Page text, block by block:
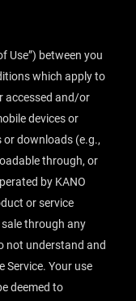
Use”) between you
which apply to
accessed and/or
devices or
downloads (e.g.,
through, or
by KANO
or service
through any
not understand and
Service. Your use
deemed to